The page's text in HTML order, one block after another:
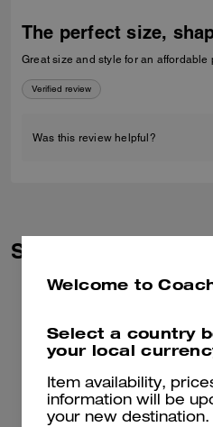
The perfect size,
Great size and style for an affordable
Verified review
Was this review helpful?
Similar Styles
Welcome to
Select a country
your local
Item availability,
information will be
your new destination.